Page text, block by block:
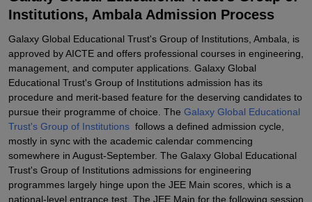
Student Reviews for Galaxy Global Educational Trust's Group of
Institutions, Ambala
Institutions, Ambala Admission Process
Galaxy Global Educational Trust's Group of Institutions, Ambala, is
approved by AICTE and offers professional courses in engineering,
management, and computer applications. Galaxy Global
Educational Trust's Group of Institutions admission has its
procedure and merit-based feature for the deserving candidates to
pursue their programme of choice. The Galaxy Global Educational
Trust's Group of Institutions follows a defined admission cycle,
mostly in sync with the academic calendar commencing
somewhere in August-September. The Galaxy Global Educational
Trust's Group of Institutions admissions for engineering
programmes largely hinge upon the JEE Main scores, which is a
national-level entrance test. The JEE Main for the following session